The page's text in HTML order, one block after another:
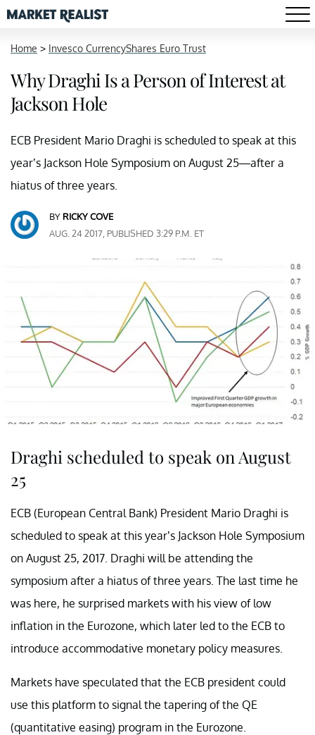
Home > Invesco CurrencyShares Euro Trust
Why Draghi Is a Person of Interest at
Jackson Hole
ECB President Mario Draghi is scheduled to speak at this
year’s Jackson Hole Symposium on August 25—after a
hiatus of three years.
BY RICKY COVE
AUG. 24 2017, PUBLISHED 3:29 P.M. ET
Draghi scheduled to speak on August
25
ECB (European Central Bank) President Mario Draghi is
scheduled to speak at this year’s Jackson Hole Symposium
on August 25, 2017. Draghi will be attending the
symposium after a hiatus of three years. The last time he
was here, he surprised markets with his view of low
inflation in the Eurozone, which later led to the ECB to
introduce accommodative monetary policy measures.
Markets have speculated that the ECB president could
use this platform to signal the tapering of the QE
(quantitative easing) program in the Eurozone.